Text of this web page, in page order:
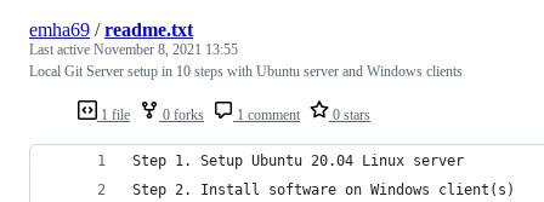
1 file 0 forks 1 comment 0 stars
emha69 /readme.txt
Last active November 8, 2021 13:55
Local Git Server setup in 10 steps with Ubuntu server and Windows clients
Step 1. Setup Ubuntu 20.04 Linux server
Step 2. Install software on Windows client(s)